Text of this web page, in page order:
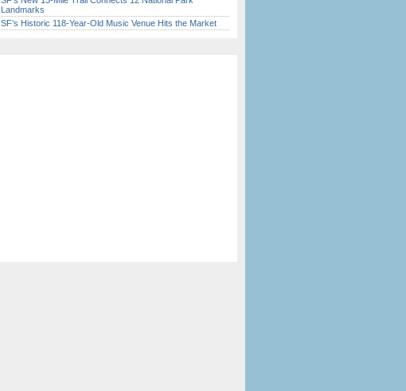
Landmarks
SF’s Historic 118-Year-Old Music Venue Hits the Market